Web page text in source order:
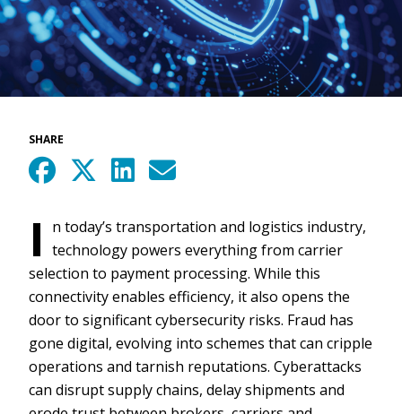
SHARE
I
n today’s transportation and logistics industry,
technology powers everything from carrier
selection to payment processing. While this
connectivity enables efficiency, it also opens the
door to significant cybersecurity risks. Fraud has
gone digital, evolving into schemes that can cripple
operations and tarnish reputations. Cyberattacks
can disrupt supply chains, delay shipments and